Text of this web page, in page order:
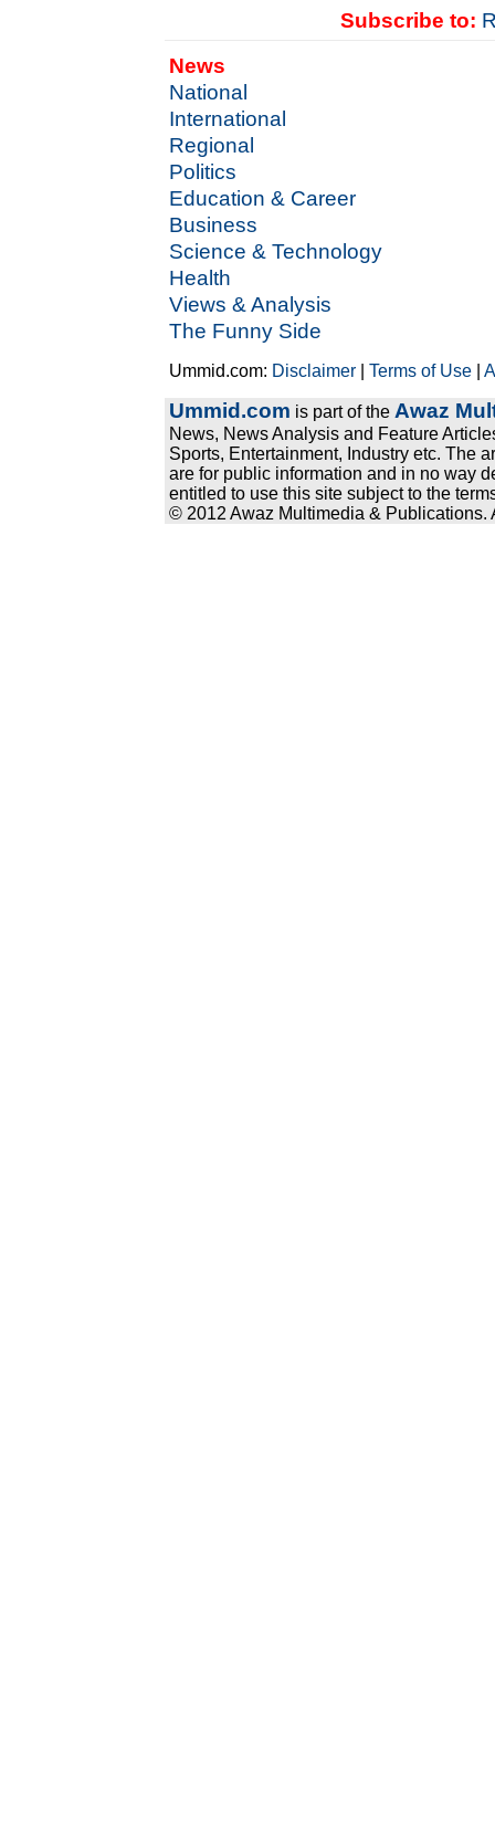
Subscribe to:
News
National
International
Regional
Politics
Education & Career
Business
Science & Technology
Health
Views & Analysis
The Funny Side
Ummid.com: Disclaimer |Terms of Use |
Ummid.com is part of the Awaz
News, News Analysis and Feature
Sports, Entertainment, Industry etc. The
are for public information and in no way
entitled to use this site subject to the
© 2012 Awaz Multimedia & Publications.